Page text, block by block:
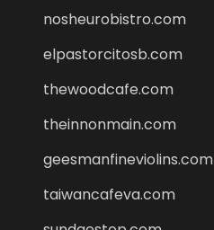
nosheurobistro.com
elpastorcitosb.com
thewoodcafe.com
theinnonmain.com
geesmanfineviolins.com
taiwancafeva.com